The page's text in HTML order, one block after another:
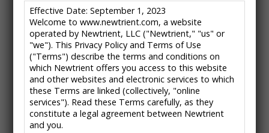
DariTech, Inc. – Bedding
Master Recovery System
ESMIL – Multi-Disc Screw
Press MDQ
Biomass Controls –
Effective Date: September 1, 2023
Welcome to www.newtrient.com, a website
operated by Newtrient, LLC ("Newtrient," "us" or
"we"). This Privacy Policy and Terms of Use
("Terms") describe the terms and conditions on
which Newtrient offers you access to this website
and other websites and electronic services to which
these Terms are linked (collectively, "online
services"). Read these Terms carefully, as they
constitute a legal agreement between Newtrient
and you.